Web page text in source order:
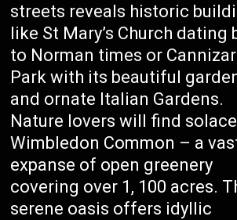
streets reveals historic
like St Mary’s Church dating
to Norman times or
Park with its beautiful
and ornate Italian Gardens.
Nature lovers will find
Wimbledon Common – a
expanse of open greenery
covering over 1, 100 acres.
serene oasis offers idyllic